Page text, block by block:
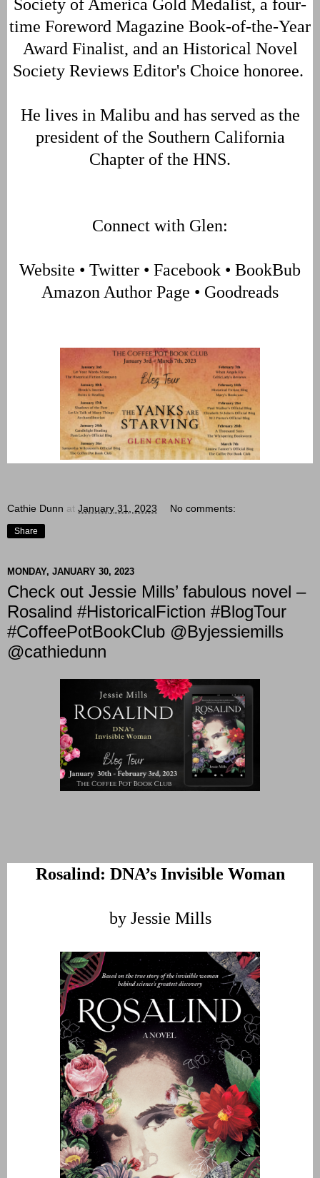
Society of America Gold Medalist, a four-
time Foreword Magazine Book-of-the-Year
Award Finalist, and an Historical Novel
Society Reviews Editor's Choice honoree.
He lives in Malibu and has served as the
president of the Southern California
Chapter of the HNS.
Connect with Glen:
Website • Twitter • Facebook • BookBub
Amazon Author Page • Goodreads
Cathie Dunn at January 31, 2023 No comments:
Share
MONDAY, JANUARY 30, 2023
Check out Jessie Mills’ fabulous novel –
Rosalind #HistoricalFiction #BlogTour
#CoffeePotBookClub @Byjessiemills
@cathiedunn
Rosalind: DNA’s Invisible Woman
by Jessie Mills